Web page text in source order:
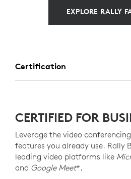
EXPLORE RALLY
Certification
CERTIFIED FOR
Leverage the video
features you already use. Rally
leading video platforms like
and Google Meet*.